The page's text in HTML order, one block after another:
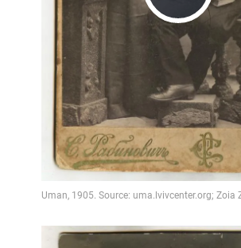
Play
Video